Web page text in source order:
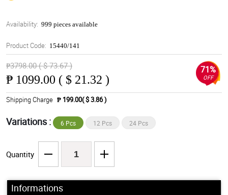
Availability: 999 pieces available
Product Code: 15440/141
₱3798.00 ( $ 73.67 )
₱ 1099.00 ( $ 21.32 )
71%
OFF
Shipping Charge ₱ 199.00( $ 3.86 )
Variations : 6 Pcs 12 Pcs 24 Pcs
Quantity
Informations